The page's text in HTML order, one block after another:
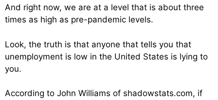
And right now, we are at a level that is about three
times as high as pre-pandemic levels.
Look, the truth is that anyone that tells you that
unemployment is low in the United States is lying to
you.
According to John Williams of shadowstats.com, if